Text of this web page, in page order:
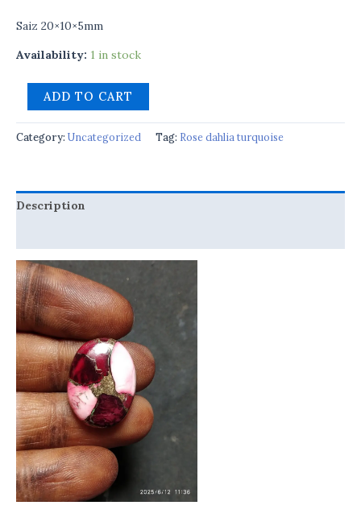
Saiz 20×10×5mm
Availability: 1 in stock
ADD TO CART
Category: Uncategorized Tag: Rose dahlia turquoise
Description